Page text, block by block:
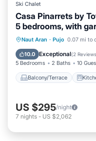
Ski Chalet
Casa Pinarrets by
5 bedrooms, with
Naut Aran · Pujo 0.07 mi to
10.0 Exceptional(2 Reviews
5 Bedrooms 2 Baths 10
Balcony/Terrace
Balcony/Terrace
Child Friendly
US $295/night
7 nights - US $2,062